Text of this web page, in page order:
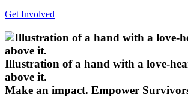
Get Involved
Illustration of a hand with a love-
above it.
Make an impact. Empower